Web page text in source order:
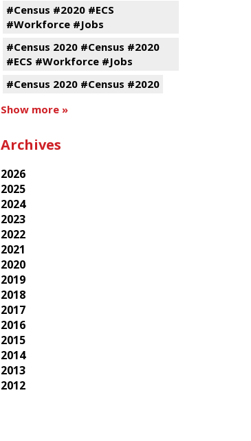
#Census #2020 #ECS
#Workforce #Jobs
#Census 2020 #Census #2020
#ECS #Workforce #Jobs
#Census 2020 #Census #2020
Show more »
Archives
2026
2025
2024
2023
2022
2021
2020
2019
2018
2017
2016
2015
2014
2013
2012